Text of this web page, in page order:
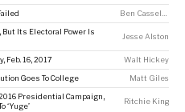
But Its Electoral Power Is
Jesse Alston
Feb. 16, 2017 Walt Hickey
Goes To College Matt Giles
Presidential Campaign,
‘Yuge’
Ritchie King